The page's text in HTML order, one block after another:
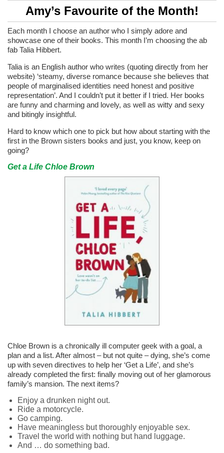
Amy’s Favourite of the Month!
Each month I choose an author who I simply adore and
showcase one of their books. This month I’m choosing the ab
fab Talia Hibbert.
Talia is an English author who writes (quoting directly from her
website) ‘steamy, diverse romance because she believes that
people of marginalised identities need honest and positive
representation’. And I couldn’t put it better if I tried. Her books
are funny and charming and lovely, as well as witty and sexy
and bitingly insightful.
Hard to know which one to pick but how about starting with the
first in the Brown sisters books and just, you know, keep on
going?
Get a Life Chloe Brown
Chloe Brown is a chronically ill computer geek with a goal, a
plan and a list. After almost – but not quite – dying, she’s come
up with seven directives to help her ‘Get a Life’, and she’s
already completed the first: finally moving out of her glamorous
family’s mansion. The next items?
Enjoy a drunken night out.
Ride a motorcycle.
Go camping.
Have meaningless but thoroughly enjoyable sex.
Travel the world with nothing but hand luggage.
And … do something bad.